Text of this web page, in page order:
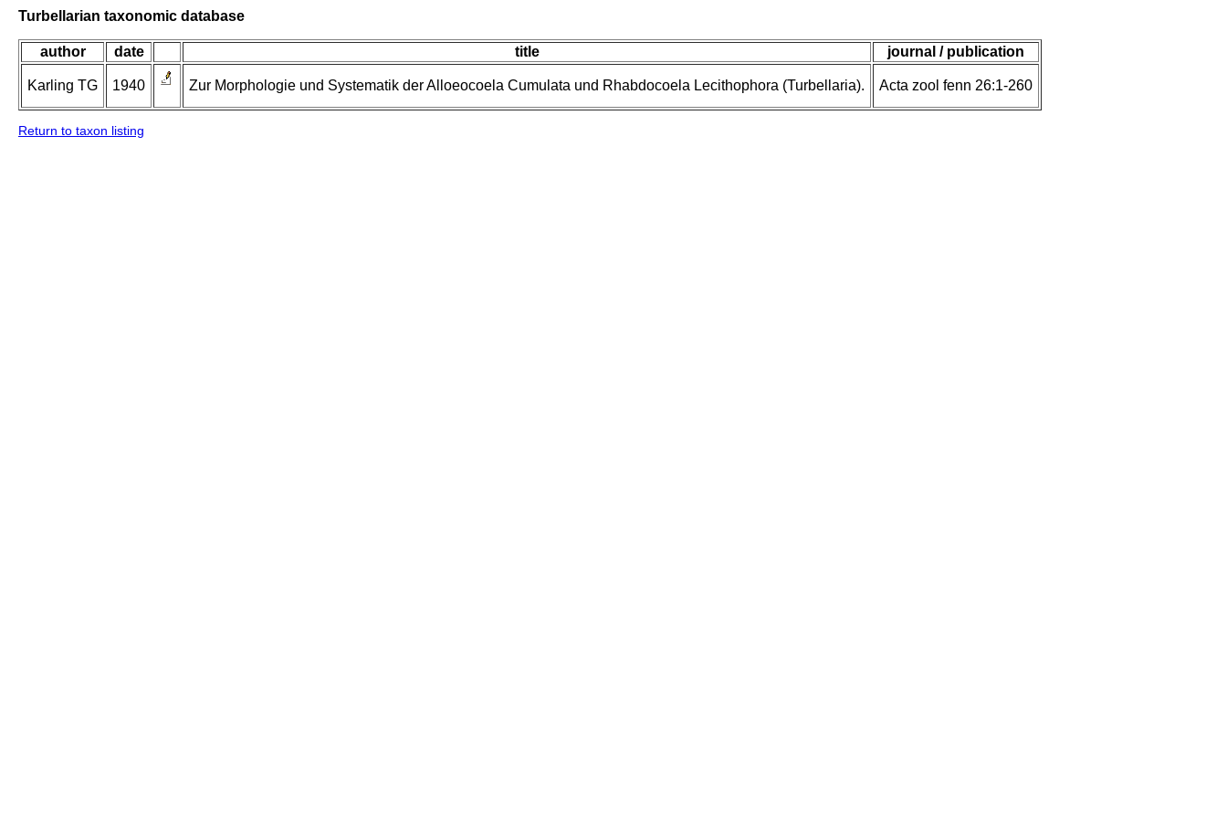
Turbellarian taxonomic database
author date title journal / publication
Karling TG 1940 Zur Morphologie und Systematik der Alloeocoela Cumulata und Rhabdocoela Lecithophora (Turbellaria). Acta zool fenn 26:1-260
Return to taxon listing